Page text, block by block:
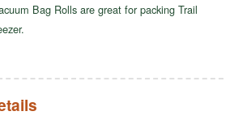
Bag Rolls are great for packing Trail